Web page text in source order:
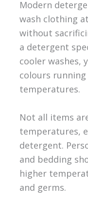
Modern
wash clothing at
without
a detergent
cooler washes,
colours
temperatures.
Not all items
temperatures,
detergent.
and bedding
higher
and germs.